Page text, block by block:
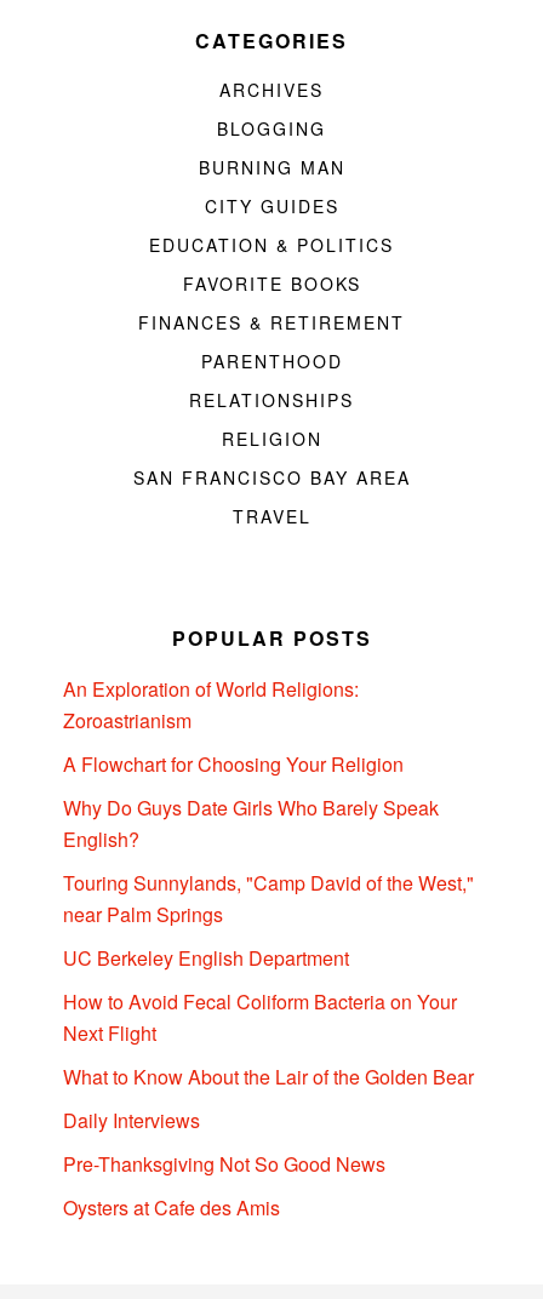
CATEGORIES
ARCHIVES
BLOGGING
BURNING MAN
CITY GUIDES
EDUCATION & POLITICS
FAVORITE BOOKS
FINANCES & RETIREMENT
PARENTHOOD
RELATIONSHIPS
RELIGION
SAN FRANCISCO BAY AREA
TRAVEL
POPULAR POSTS
An Exploration of World Religions:
Zoroastrianism
A Flowchart for Choosing Your Religion
Why Do Guys Date Girls Who Barely Speak
English?
Touring Sunnylands, "Camp David of the West,"
near Palm Springs
UC Berkeley English Department
How to Avoid Fecal Coliform Bacteria on Your
Next Flight
What to Know About the Lair of the Golden Bear
Daily Interviews
Pre-Thanksgiving Not So Good News
Oysters at Cafe des Amis